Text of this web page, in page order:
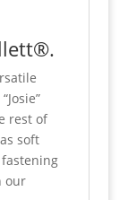
rest of
soft
our